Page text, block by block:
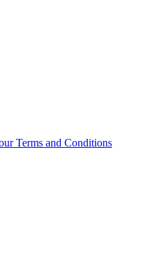
Terms and Conditions